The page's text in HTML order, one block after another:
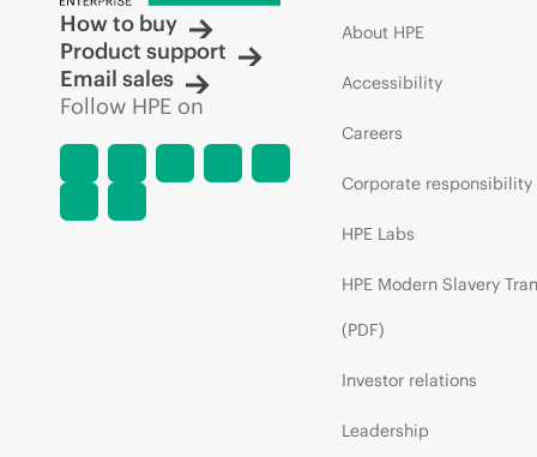
How to buy
Product support
Email sales
Follow HPE on
About HPE
Accessibility
Careers
Corporate responsibility
HPE Labs
HPE Modern Slavery
(PDF)
Investor relations
Leadership